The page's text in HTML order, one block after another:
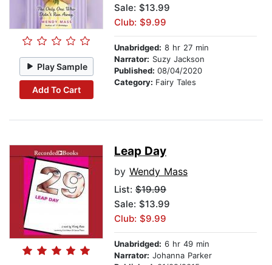
Play Sample
Add To Cart
Sale: $13.99
Club: $9.99
Unabridged: 8 hr 27 min
Narrator: Suzy Jackson
Published: 08/04/2020
Category: Fairy Tales
Leap Day
by Wendy Mass
List: $19.99
Sale: $13.99
Club: $9.99
Unabridged: 6 hr 49 min
Narrator: Johanna Parker